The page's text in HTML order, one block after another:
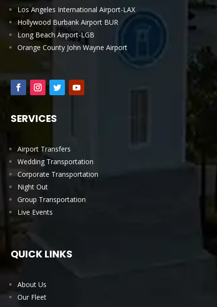
Los Angeles International Airport-LAX
Hollywood Burbank Airport BUR
Long Beach Airport-LGB
Orange County John Wayne Airport
SERVICES
Airport Transfers
Wedding Transportation
Corporate Transportation
Night Out
Group Transportation
Live Events
QUICK LINKS
About Us
Our Fleet